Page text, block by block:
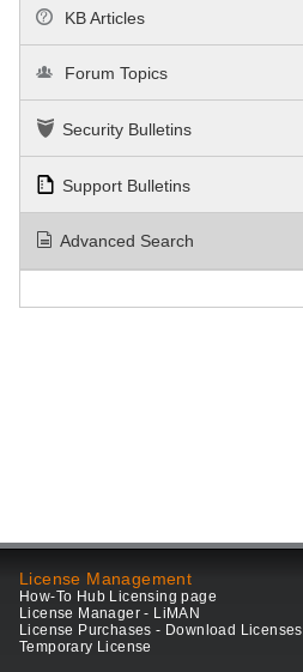
KB Articles
Forum Topics
Security Bulletins
Support Bulletins
Advanced Search
License Management
How-To Hub Licensing page
License Manager - LiMAN
License Purchases - Download Licenses
Temporary License